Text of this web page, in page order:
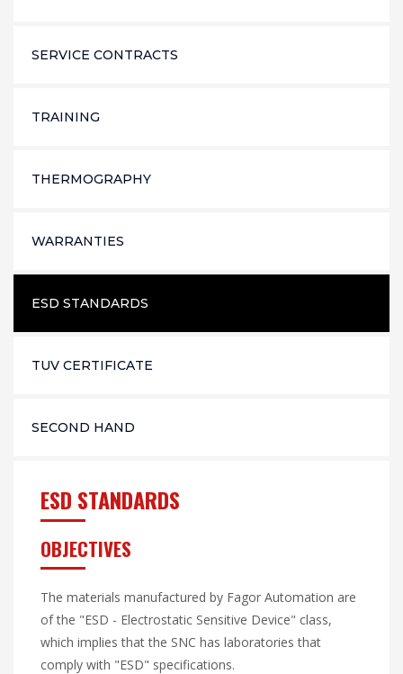
SERVICE CONTRACTS
TRAINING
THERMOGRAPHY
WARRANTIES
ESD STANDARDS
TUV CERTIFICATE
SECOND HAND
ESD STANDARDS
OBJECTIVES
The materials manufactured by Fagor Automation are
of the "ESD - Electrostatic Sensitive Device" class,
which implies that the SNC has laboratories that
comply with "ESD" specifications.